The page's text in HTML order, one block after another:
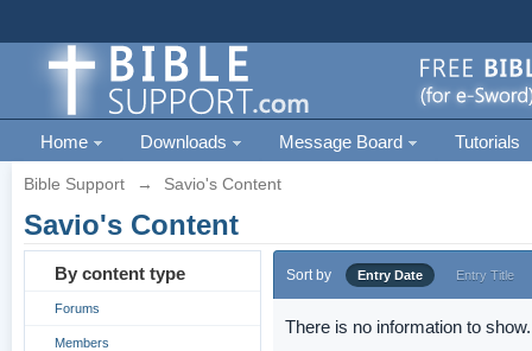
Home Downloads Message Board Tutorials
Bible Support → Savio's Content
Savio's Content
By content type
Forums
Members
Sort by Entry Date Entry Title
There is no information to show.